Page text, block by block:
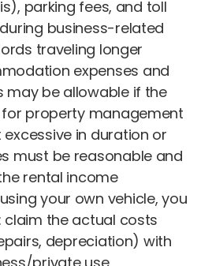
parking fees, and toll
business-related
traveling longer
expenses and
may be allowable if the
property management
in duration or
must be reasonable and
rental income
your own vehicle, you
claim the actual costs
depreciation) with